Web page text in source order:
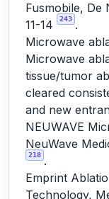
Fusmobile, De
11-14
243 .
Microwave
Microwave
tissue/tumor
cleared
and new
NEUWAVE
NeuWave
218 .
Emprint
Technology,